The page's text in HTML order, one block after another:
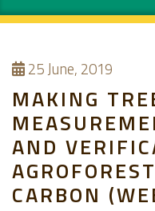
25June, 2019
MAKING
AND
CARBON